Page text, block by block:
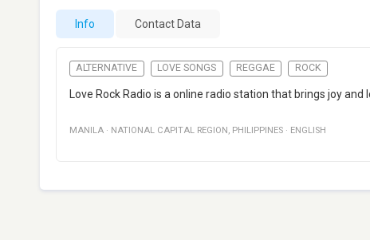
Info Contact Data
ALTERNATIVE LOVE SONGS REGGAE ROCK
Love Rock Radio is a online radio station that brings joy
MANILA · NATIONAL CAPITAL REGION , PHILIPPINES · ENGLISH